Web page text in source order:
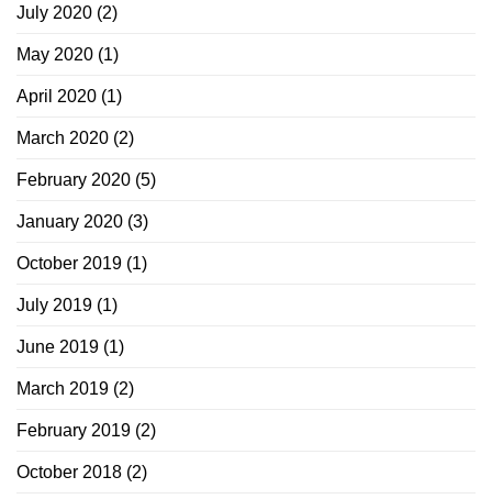
July 2020 (2)
May 2020 (1)
April 2020 (1)
March 2020 (2)
February 2020 (5)
January 2020 (3)
October 2019 (1)
July 2019 (1)
June 2019 (1)
March 2019 (2)
February 2019 (2)
October 2018 (2)